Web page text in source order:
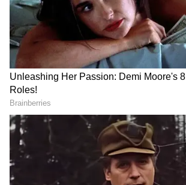
RECOMMENDED STORIES